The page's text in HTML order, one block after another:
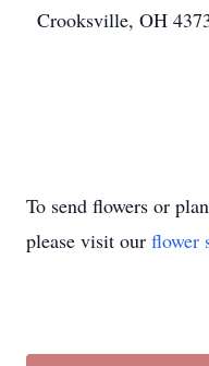
Crooksville, OH
To send flowers or
please visit our flower